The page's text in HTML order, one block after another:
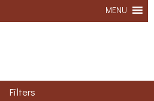
MENU
Filters